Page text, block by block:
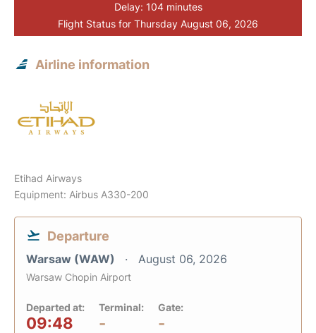
Delay: 104 minutes
Flight Status for Thursday August 06, 2026
Airline information
Etihad Airways
Equipment: Airbus A330-200
Departure
Warsaw (WAW) August 06, 2026
Warsaw Chopin Airport
Departed at:
09:48
Terminal:
-
Gate:
-